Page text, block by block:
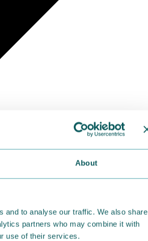
About
and to analyse our traffic. We also share
partners who may combine it with
use of their services.